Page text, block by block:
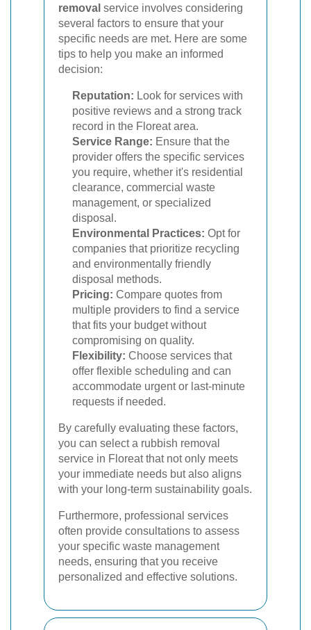
removal service involves considering
several factors to ensure that your
specific needs are met. Here are some
tips to help you make an informed
decision:
Reputation: Look for services with
positive reviews and a strong track
record in the Floreat area.
Service Range: Ensure that the
provider offers the specific services
you require, whether it's residential
clearance, commercial waste
management, or specialized
disposal.
Environmental Practices: Opt for
companies that prioritize recycling
and environmentally friendly
disposal methods.
Pricing: Compare quotes from
multiple providers to find a service
that fits your budget without
compromising on quality.
Flexibility: Choose services that
offer flexible scheduling and can
accommodate urgent or last-minute
requests if needed.
By carefully evaluating these factors,
you can select a rubbish removal
service in Floreat that not only meets
your immediate needs but also aligns
with your long-term sustainability goals.
Furthermore, professional services
often provide consultations to assess
your specific waste management
needs, ensuring that you receive
personalized and effective solutions.